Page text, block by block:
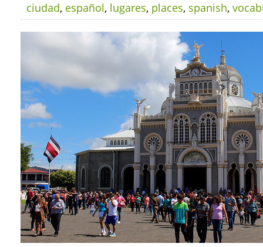
ciudad, español, lugares, places, spanish,